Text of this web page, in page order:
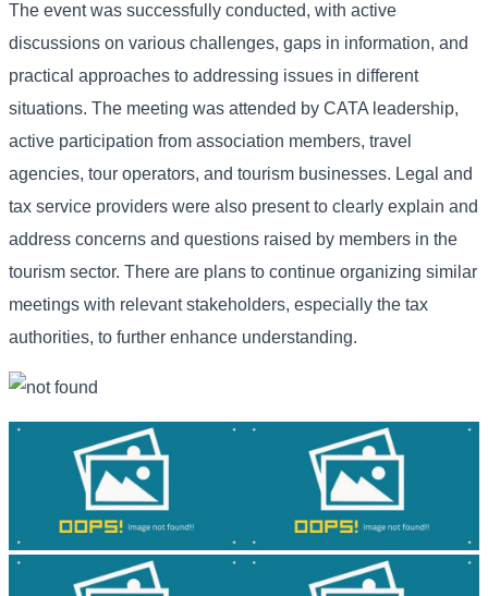
The event was successfully conducted, with active
discussions on various challenges, gaps in information, and
practical approaches to addressing issues in different
situations. The meeting was attended by CATA leadership,
active participation from association members, travel
agencies, tour operators, and tourism businesses. Legal and
tax service providers were also present to clearly explain and
address concerns and questions raised by members in the
tourism sector. There are plans to continue organizing similar
meetings with relevant stakeholders, especially the tax
authorities, to further enhance understanding.